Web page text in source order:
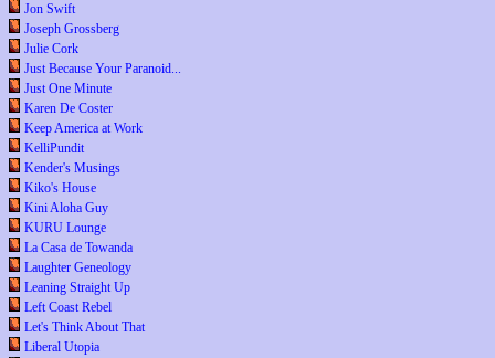
Jon Swift
Joseph Grossberg
Julie Cork
Just Because Your Paranoid...
Just One Minute
Karen De Coster
Keep America at Work
KelliPundit
Kender's Musings
Kiko's House
Kini Aloha Guy
KURU Lounge
La Casa de Towanda
Laughter Geneology
Leaning Straight Up
Left Coast Rebel
Let's Think About That
Liberal Utopia